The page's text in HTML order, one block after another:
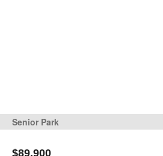
Senior Park
$89,900